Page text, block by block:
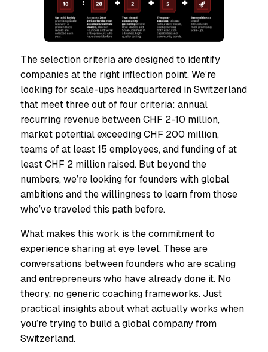
The selection criteria are designed to identify
companies at the right inflection point. We’re
looking for scale-ups headquartered in Switzerland
that meet three out of four criteria: annual
recurring revenue between CHF 2-10 million,
market potential exceeding CHF 200 million,
teams of at least 15 employees, and funding of at
least CHF 2 million raised. But beyond the
numbers, we’re looking for founders with global
ambitions and the willingness to learn from those
who’ve traveled this path before.
What makes this work is the commitment to
experience sharing at eye level. These are
conversations between founders who are scaling
and entrepreneurs who have already done it. No
theory, no generic coaching frameworks. Just
practical insights about what actually works when
you’re trying to build a global company from
Switzerland.